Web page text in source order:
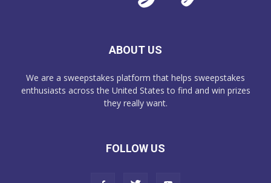
ABOUT US
We are a sweepstakes platform that helps sweepstakes
enthusiasts across the United States to find and win prizes
they really want.
FOLLOW US